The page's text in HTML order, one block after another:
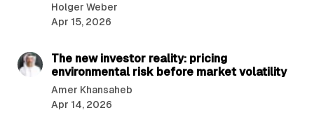
Holger Weber
Apr 15, 2026
The new investor reality: pricing
environmental risk before market volatility
Amer Khansaheb
Apr 14, 2026